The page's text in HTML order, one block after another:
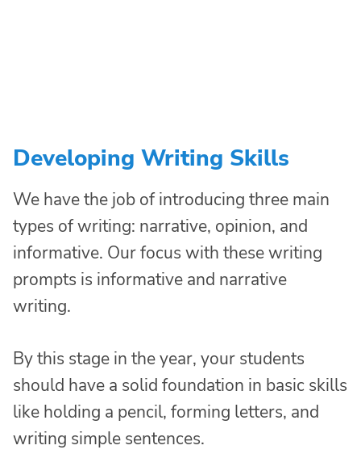
Developing Writing Skills
We have the job of introducing three main
types of writing: narrative, opinion, and
informative. Our focus with these writing
prompts is informative and narrative
writing.
By this stage in the year, your students
should have a solid foundation in basic skills
like holding a pencil, forming letters, and
writing simple sentences.